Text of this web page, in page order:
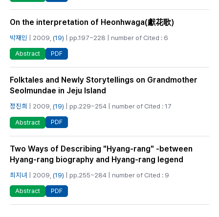
On the interpretation of Heonhwaga(獻花歌)
박재민 | 2009, (19) | pp.197~228 | number of Cited : 6
Abstract PDF
Folktales and Newly Storytellings on Grandmother
Seolmundae in Jeju Island
정진희 | 2009, (19) | pp.229~254 | number of Cited : 17
Abstract PDF
Two Ways of Describing "Hyang-rang" -between
Hyang-rang biography and Hyang-rang legend
최지녀 | 2009, (19) | pp.255~284 | number of Cited : 9
Abstract PDF